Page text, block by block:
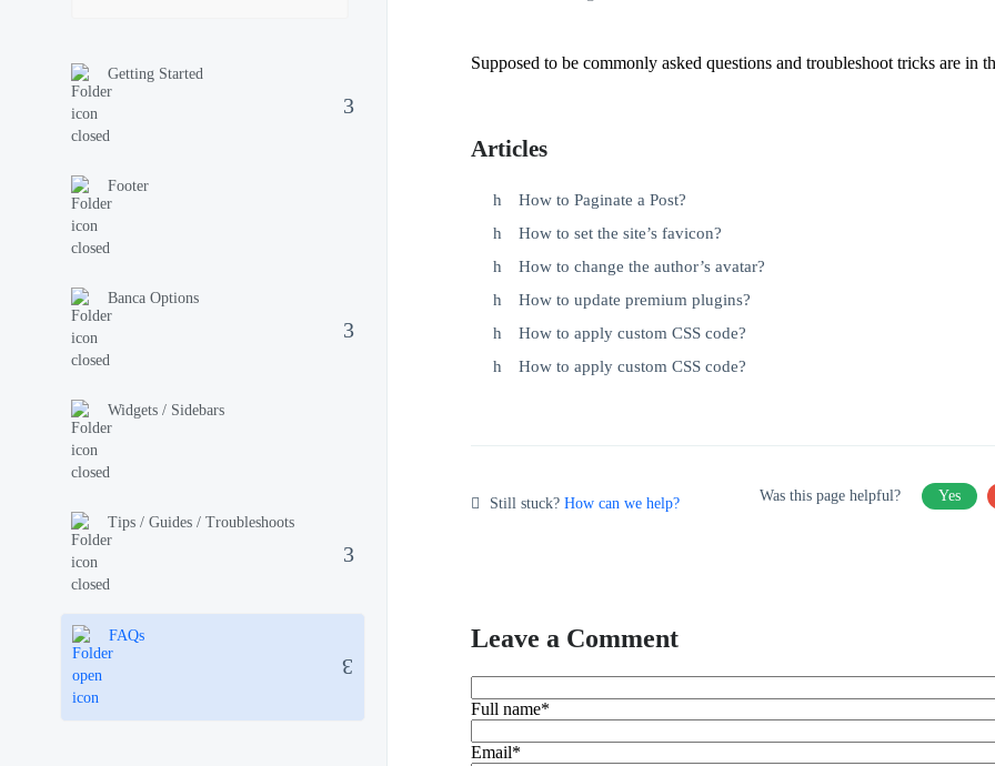
Getting Started
Footer
Banca Options
Widgets / Sidebars
Tips / Guides / Troubleshoots
FAQs
Supposed to be commonly asked questions and troubleshoot tricks are in
Articles
How to Paginate a Post?
How to set the site’s favicon?
How to change the author’s avatar?
How to update premium plugins?
How to apply custom CSS code?
How to apply custom CSS code?
Still stuck?How can we help? Was this page helpful? Yes
Leave a Comment
Full name*
Email*